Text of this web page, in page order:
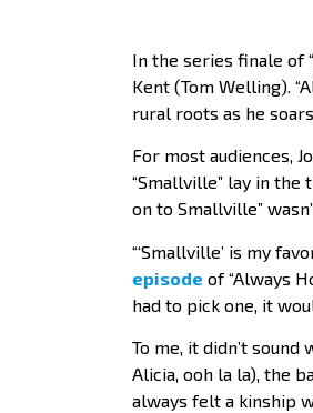
In the series finale of
Kent (Tom Welling).
rural roots as he
For most audiences,
“Smallville” lay in the
on to Smallville”
“‘Smallville’ is my
episode of “Always
had to pick one, it
To me, it didn’t
Alicia, ooh la la), the
always felt a kinship